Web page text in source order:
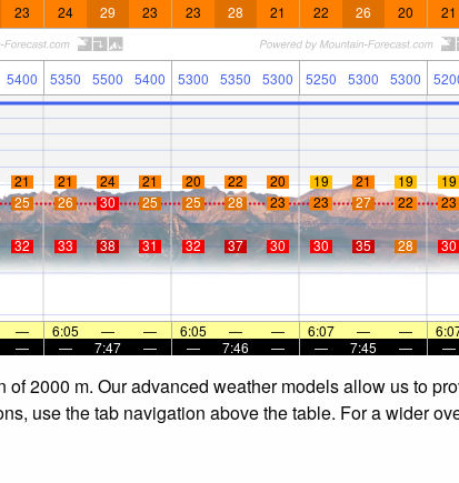
23 24 29 23 23 28 21 22 26 20 21
5400 5350 5500 5400 5300 5350 5300 5250 5300 5300
21 21 24 21 20 22 20 19 21 19 19
25 26 30 25 25 28 23 23 27 22 23
32 33 38 31 32 37 30 30 35 28 30
— 6:05 — — 6:05 — — 6:07 — —
— — 7:47 — — 7:46 — — 7:45 — —
2000 m. Our advanced weather models allow us to
use the tab navigation above the table. For a wider